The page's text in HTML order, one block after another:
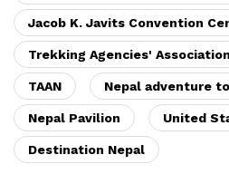
Jacob K. Javits Convention
Trekking Agencies'
TAAN Nepal adventure
Nepal Pavilion United
Destination Nepal